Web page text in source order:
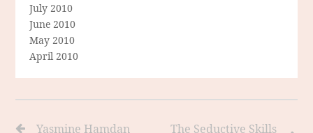
July 2010
June 2010
May 2010
April 2010
Yasmine Hamdan The Seductive Skills